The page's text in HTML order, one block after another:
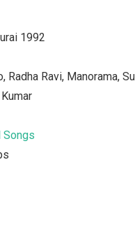
1992
Radha Ravi, Manorama,
Songs